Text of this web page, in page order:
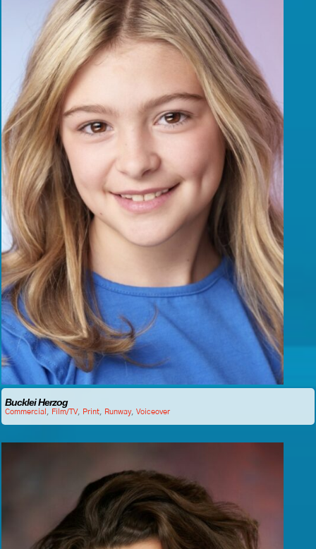
Bucklei Herzog
Commercial , Film/TV, Print, Runway,Voiceover